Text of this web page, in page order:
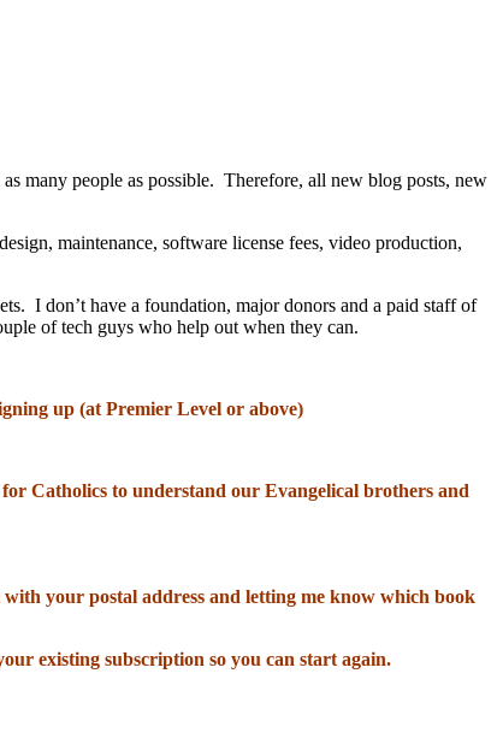
many people as possible. Therefore, all new blog posts, new
maintenance, software license fees, video production,
I don’t have a foundation, major donors and a paid staff of
of tech guys who help out when they can.
up (at Premier Level or above)
Catholics to understand our Evangelical brothers and
your postal address and letting me know which book
existing subscription so you can start again.